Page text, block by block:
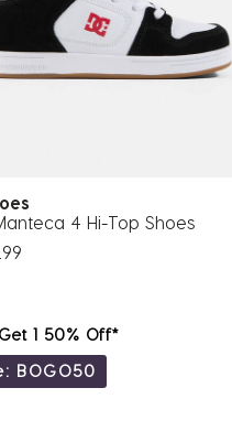
4 Hi-Top Shoes
1 50% Off*
BOGO50